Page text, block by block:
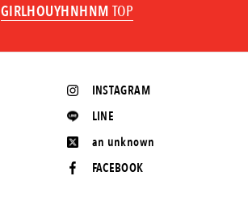
GIRLHOUYHNHNM TOP
INSTAGRAM
LINE
an unknown
FACEBOOK